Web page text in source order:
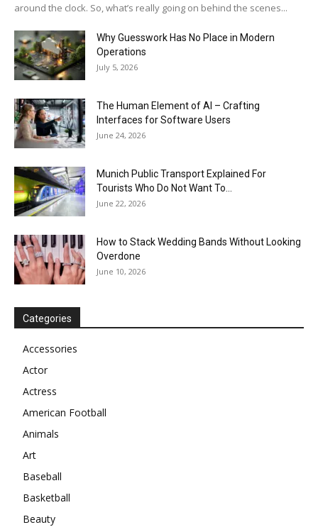
around the clock. So, what’s really going on behind the scenes...
Why Guesswork Has No Place in Modern
Operations
July 5, 2026
The Human Element of AI – Crafting
Interfaces for Software Users
June 24, 2026
Munich Public Transport Explained For
Tourists Who Do Not Want To...
June 22, 2026
How to Stack Wedding Bands Without Looking
Overdone
June 10, 2026
Categories
Accessories
Actor
Actress
American Football
Animals
Art
Baseball
Basketball
Beauty